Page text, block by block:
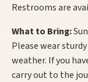
Restrooms are
What to Bring:
Please wear
weather. If you
carry out to the